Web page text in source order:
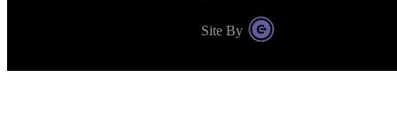
Site By